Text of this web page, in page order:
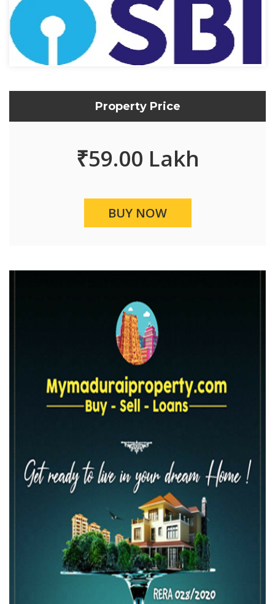
Property Price
₹59.00 Lakh
BUY NOW